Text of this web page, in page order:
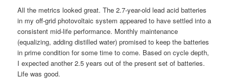
All the metrics looked great. The 2.7-year-old lead acid batteries
in my off-grid photovoltaic system appeared to have settled into a
consistent mid-life performance. Monthly maintenance
(equalizing, adding distilled water) promised to keep the batteries
in prime condition for some time to come. Based on cycle depth,
I expected another 2.5 years out of the present set of batteries.
Life was good.